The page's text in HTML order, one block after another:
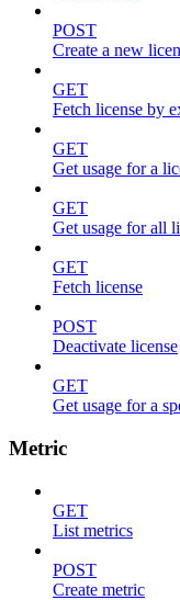
POST
Create a new
GET
Fetch license by
GET
Get usage for a
GET
Get usage for all
GET
Fetch license
POST
Deactivate license
GET
Get usage for a
Metric
GET
List metrics
POST
Create metric